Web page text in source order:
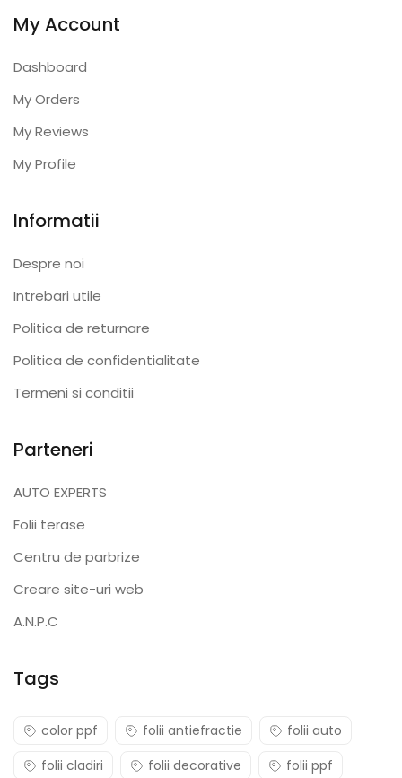
My Account
Dashboard
My Orders
My Reviews
My Profile
Informatii
Despre noi
Intrebari utile
Politica de returnare
Politica de confidentialitate
Termeni si conditii
Parteneri
AUTO EXPERTS
Folii terase
Centru de parbrize
Creare site-uri web
A.N.P.C
Tags
color ppf folii antiefractie
folii auto
folii cladiri
folii decorative folii ppf